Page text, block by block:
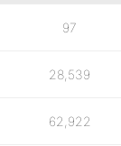
97
28,539
62,922